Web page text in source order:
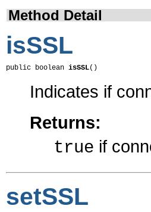
Method Detail
isSSL
public boolean isSSL()
Indicates if
Returns:
true if
setSSL